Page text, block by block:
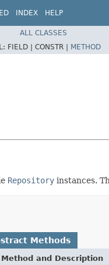
INDEX HELP
ALL CLASSES
FIELD | CONSTR | METHOD
Repository instances.
Methods
Method and Description